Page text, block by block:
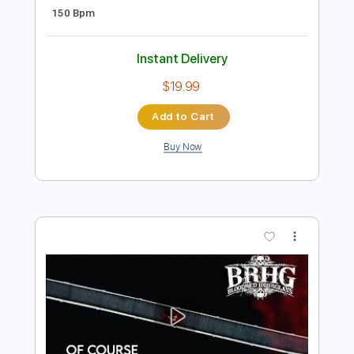
Ultravox - Dancing With Tears In My
Eyes (Live Aid 1985)
Transcribed by:
Delivery Files PDF, Guitar Pro
Includes
Rhythm Tracks 🎶
Tablature
Inc. Chords
Standard Tuning